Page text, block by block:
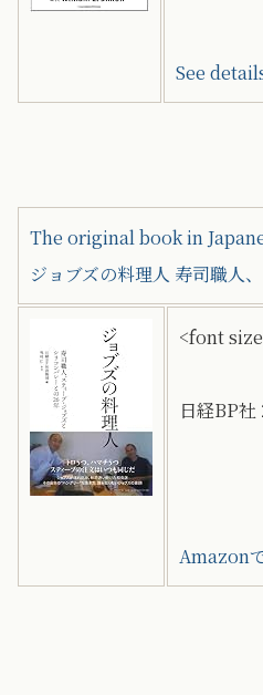
See
The original book in
ジョブズの料理人 寿司職人
<font
日経BP社
Amazon